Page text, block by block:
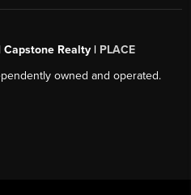
Capstone Realty | PLACE
owned and operated.